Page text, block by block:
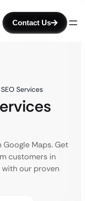
Contact Us
Services
Maps. Get
customers in
with our proven